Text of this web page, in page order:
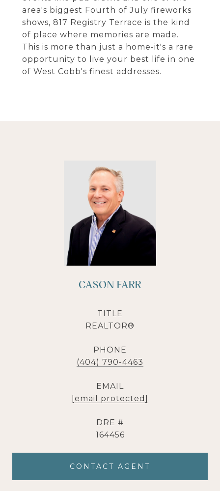
area's biggest Fourth of July fireworks
shows, 817 Registry Terrace is the kind
of place where memories are made.
This is more than just a home-it's a rare
opportunity to live your best life in one
of West Cobb's finest addresses.
CASON FARR
TITLE
REALTOR®
PHONE
(404) 790-4463
EMAIL
[email protected]
DRE #
164456
CONTACT AGENT